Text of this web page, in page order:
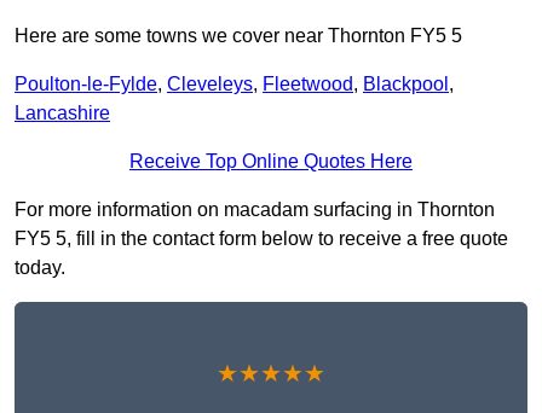
Here are some towns we cover near Thornton FY5 5
Poulton-le-Fylde, Cleveleys, Fleetwood, Blackpool ,
Lancashire
Receive Top Online Quotes Here
For more information on macadam surfacing in Thornton
FY5 5, fill in the contact form below to receive a free quote
today.
★★★★★